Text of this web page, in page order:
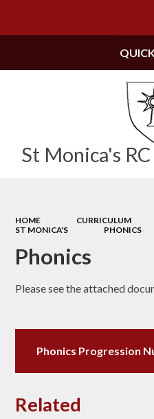
St Monica's
HOME CURRICULUM
ST MONICA'S
PHONICS
Phonics
Please see the attached
Related